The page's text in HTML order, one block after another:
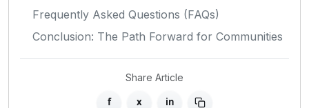
Frequently Asked Questions (FAQs)
Conclusion: The Path Forward for Communities
Share Article
f x in